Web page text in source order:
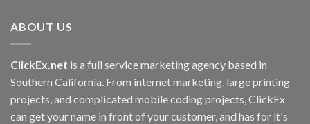
ABOUT US
ClickEx.net is a full service marketing agency based in
Southern California. From internet marketing, large printing
projects, and complicated mobile coding projects, ClickEx
can get your name in front of your customer, and has for it's